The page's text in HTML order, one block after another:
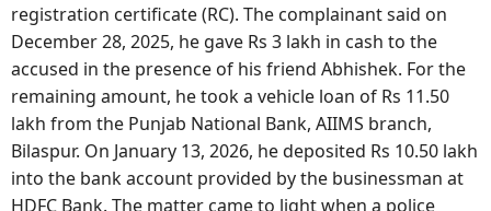
registration certificate (RC). The complainant said on
December 28, 2025, he gave Rs 3 lakh in cash to the
accused in the presence of his friend Abhishek. For the
remaining amount, he took a vehicle loan of Rs 11.50
lakh from the Punjab National Bank, AIIMS branch,
Bilaspur. On January 13, 2026, he deposited Rs 10.50 lakh
into the bank account provided by the businessman at
HDFC Bank. The matter came to light when a police